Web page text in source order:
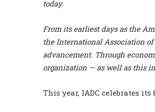
today.
From its earliest days as the
the International Association of
advancement. Through
organization — as well as this
This year, IADC celebrates